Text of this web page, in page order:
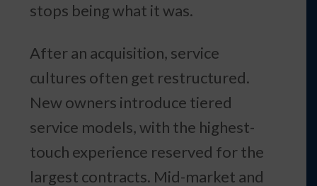
stops being what it was.
After an acquisition, service
cultures often get restructured.
New owners introduce tiered
service models, with the highest-
touch experience reserved for the
largest contracts. Mid-market and